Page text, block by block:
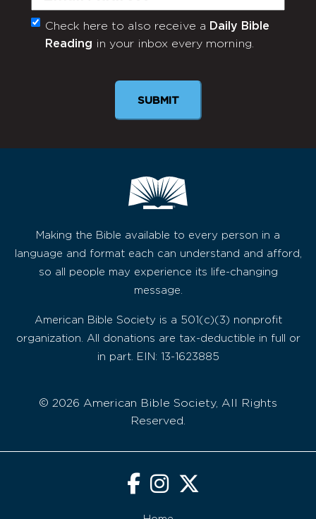
Monthly
Newsletter
Check here to also receive a Daily Bible
Reading in your inbox every morning.
Making the Bible available to every person in a
language and format each can understand and afford,
so all people may experience its life-changing
message.
American Bible Society is a 501(c)(3) nonprofit
organization. All donations are tax-deductible in full or
in part. EIN: 13-1623885
© 2026 American Bible Society, All Rights
Reserved.